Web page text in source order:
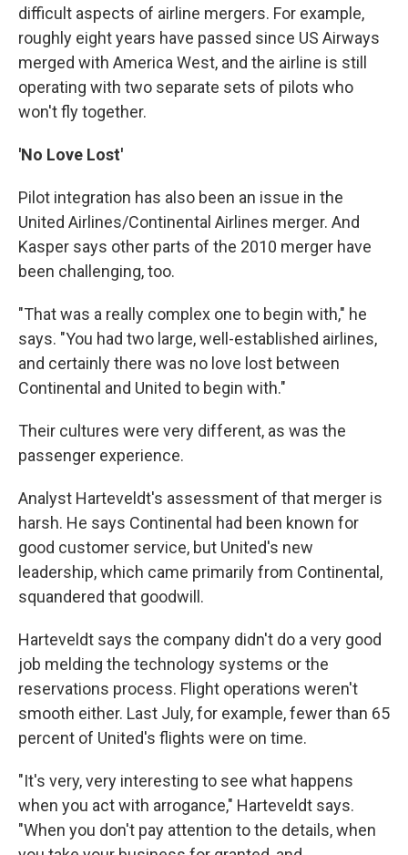
difficult aspects of airline mergers. For example,
roughly eight years have passed since US Airways
merged with America West, and the airline is still
operating with two separate sets of pilots who
won't fly together.
'No Love Lost'
Pilot integration has also been an issue in the
United Airlines/Continental Airlines merger. And
Kasper says other parts of the 2010 merger have
been challenging, too.
"That was a really complex one to begin with," he
says. "You had two large, well-established airlines,
and certainly there was no love lost between
Continental and United to begin with."
Their cultures were very different, as was the
passenger experience.
Analyst Harteveldt's assessment of that merger is
harsh. He says Continental had been known for
good customer service, but United's new
leadership, which came primarily from Continental,
squandered that goodwill.
Harteveldt says the company didn't do a very good
job melding the technology systems or the
reservations process. Flight operations weren't
smooth either. Last July, for example, fewer than 65
percent of United's flights were on time.
"It's very, very interesting to see what happens
when you act with arrogance," Harteveldt says.
"When you don't pay attention to the details, when